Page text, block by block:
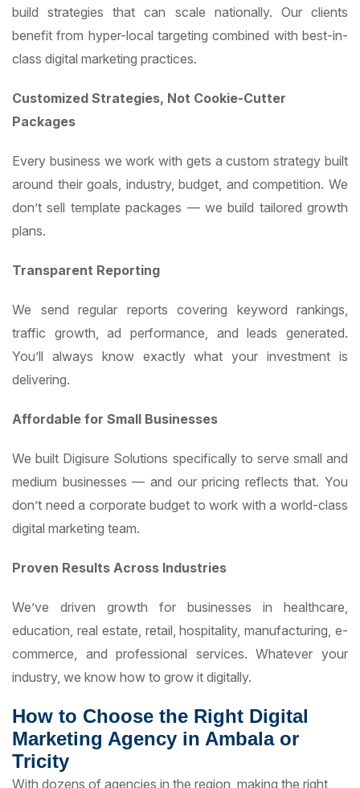
build strategies that can scale nationally. Our clients
benefit from hyper-local targeting combined with best-in-
class digital marketing practices.
Customized Strategies, Not Cookie-Cutter
Packages
Every business we work with gets a custom strategy built
around their goals, industry, budget, and competition. We
don’t sell template packages — we build tailored growth
plans.
Transparent Reporting
We send regular reports covering keyword rankings,
traffic growth, ad performance, and leads generated.
You’ll always know exactly what your investment is
delivering.
Affordable for Small Businesses
We built Digisure Solutions specifically to serve small and
medium businesses — and our pricing reflects that. You
don’t need a corporate budget to work with a world-class
digital marketing team.
Proven Results Across Industries
We’ve driven growth for businesses in healthcare,
education, real estate, retail, hospitality, manufacturing, e-
commerce, and professional services. Whatever your
industry, we know how to grow it digitally.
How to Choose the Right Digital
Marketing Agency in Ambala or
Tricity
With dozens of agencies in the region, making the right